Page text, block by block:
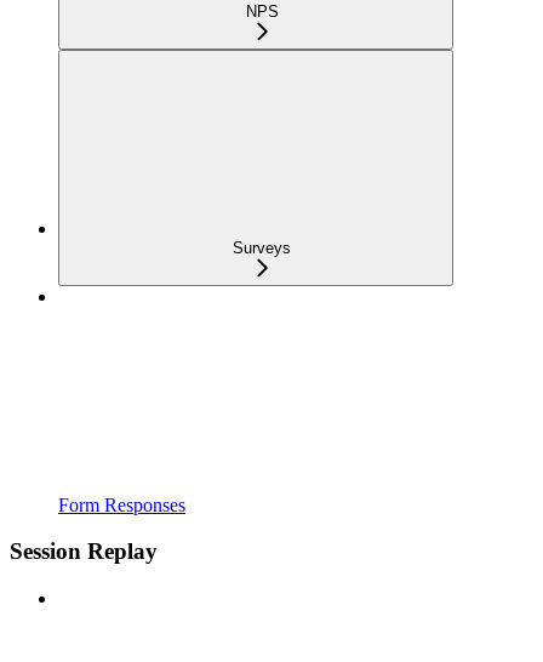
NPS
Surveys
Form Responses
Session Replay